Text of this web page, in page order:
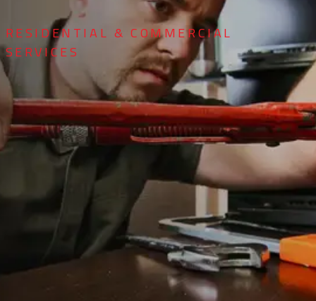
RESIDENTIAL & COMMERCIAL
SERVICES
Durable Concrete
Modern Landscaping
Solutions
GET A QUOTE